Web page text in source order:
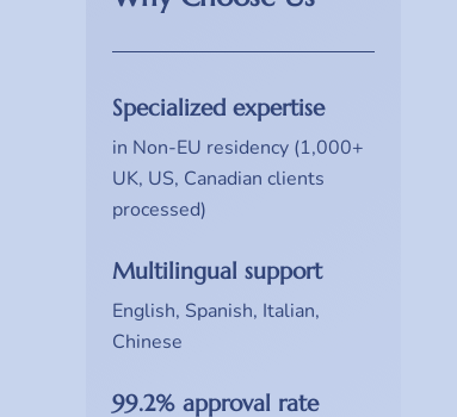
Specialized expertise
in Non-EU residency (1,000+
UK, US, Canadian clients
processed)
Multilingual support
English, Spanish, Italian,
Chinese
99.2% approval rate